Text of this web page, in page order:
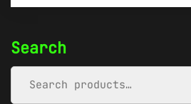
Search